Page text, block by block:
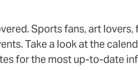
Sports fans, art lovers,
Take a look at the
for the most up-to-date